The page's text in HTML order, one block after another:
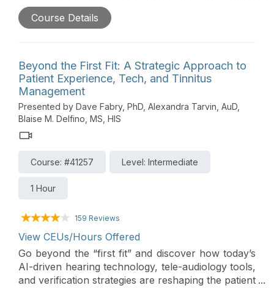
AudiologyOnline Industry Innovations Summit. The
theme is Hearing Products for Challenging Cases.
Insight into trends and changes in the hearing care
market is also provided in this lively roundtable
forum that includes a distinguished panel of
presenters from Audioscan, CaptionCall,
CareCredit, ReSound, Sennheiser, Signia, and
Course Details
Beyond the First Fit: A Strategic Approach to
Patient Experience, Tech, and Tinnitus
Management
Presented by Dave Fabry, PhD, Alexandra Tarvin, AuD,
Blaise M. Delfino, MS, HIS
Course: #41257 Level: Intermediate
1 Hour
159 Reviews
View CEUs/Hours Offered
Go beyond the “first fit” and discover how today’s
AI-driven hearing technology, tele-audiology tools,
and verification strategies are reshaping the patient